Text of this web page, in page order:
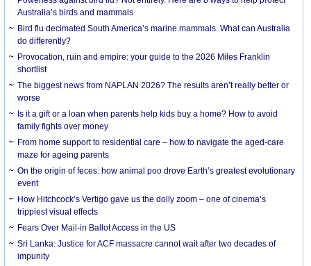
Australia’s birds and mammals
Bird flu decimated South America’s marine mammals. What can Australia
do differently?
Provocation, ruin and empire: your guide to the 2026 Miles Franklin
shortlist
The biggest news from NAPLAN 2026? The results aren’t really better or
worse
Is it a gift or a loan when parents help kids buy a home? How to avoid
family fights over money
From home support to residential care – how to navigate the aged-care
maze for ageing parents
On the origin of feces: how animal poo drove Earth’s greatest evolutionary
event
How Hitchcock’s Vertigo gave us the dolly zoom – one of cinema’s
trippiest visual effects
Fears Over Mail-in Ballot Access in the US
Sri Lanka: Justice for ACF massacre cannot wait after two decades of
impunity